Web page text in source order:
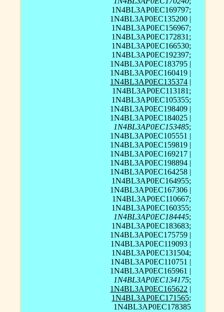
1N4BL3AP0EC169797;
1N4BL3AP0EC135200 |
1N4BL3AP0EC156967;
1N4BL3AP0EC172831;
1N4BL3AP0EC166530;
1N4BL3AP0EC192397;
1N4BL3AP0EC183795 |
1N4BL3AP0EC160419 |
1N4BL3AP0EC135374 |
1N4BL3AP0EC113181;
1N4BL3AP0EC105355;
1N4BL3AP0EC198409 |
1N4BL3AP0EC184025 |
1N4BL3AP0EC153485;
1N4BL3AP0EC105551 |
1N4BL3AP0EC159819 |
1N4BL3AP0EC169217 |
1N4BL3AP0EC198894 |
1N4BL3AP0EC164258 |
1N4BL3AP0EC164955;
1N4BL3AP0EC167306 |
1N4BL3AP0EC110667;
1N4BL3AP0EC160355;
1N4BL3AP0EC184445;
1N4BL3AP0EC183683;
1N4BL3AP0EC175759 |
1N4BL3AP0EC119093 |
1N4BL3AP0EC131504;
1N4BL3AP0EC110751 |
1N4BL3AP0EC165961 |
1N4BL3AP0EC134175;
1N4BL3AP0EC165622 |
1N4BL3AP0EC171565;
1N4BL3AP0EC178385